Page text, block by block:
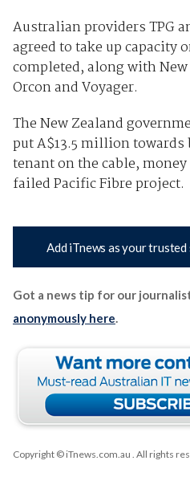
Australian providers TPG
agreed to take up capacity
completed, along with
Orcon and Voyager.
The New Zealand
put A$13.5 million
tenant on the cable,
failed Pacific Fibre project.
Add iTnews as your trusted
Got a news tip for our
anonymously here.
Copyright © iTnews.com.au . All rights